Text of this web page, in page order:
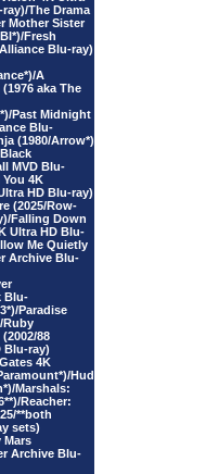
The Drama
Mother Sister
Fresh
Blu-ray)
A
aka The
Past Midnight
Blu-
(1980/Arrow*)
MVD Blu-
4K
HD Blu-ray)
(2025/Row-
Falling Down
Ultra HD Blu-
Me Quietly
Archive Blu-
Blu-
Paradise
Ruby
88
Blu-ray)
4K
Hud
Marshals:
Reacher:
**both
sets)
Mars
Archive Blu-